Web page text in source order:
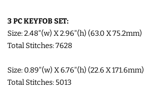
APPLIQUE
FREE STANDING DESIGNS
3 PC KEYFOB SET:
Size: 2.48"(w) X 2.96"(h) (63.0 X 75.2mm)
Total Stitches: 7628
Size: 0.89"(w) X 6.76"(h) (22.6 X 171.6mm)
Total Stitches: 5013